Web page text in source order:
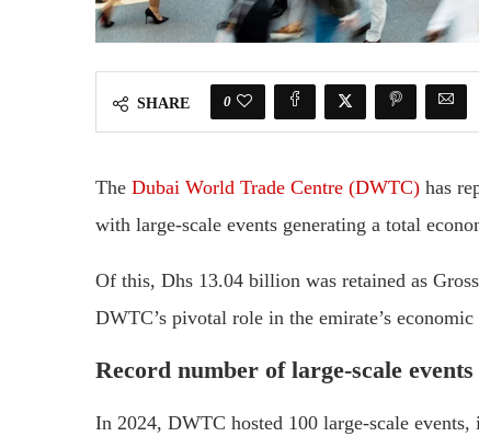
SHARE 0
The Dubai World Trade Centre (DWTC) has
with large-scale events generating a total
Of this, Dhs 13.04 billion was retained as
DWTC’s pivotal role in the emirate’s
Record number of large-scale events
In 2024, DWTC hosted 100 large-scale